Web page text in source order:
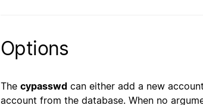
Options
The cypasswd can either add a new
account from the database. When no